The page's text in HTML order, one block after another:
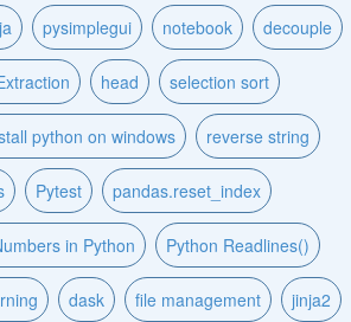
pysimplegui notebook decouple
head selection sort
python on windows reverse string
Pytest pandas.reset_index
in Python Python Readlines()
dask file management jinja2